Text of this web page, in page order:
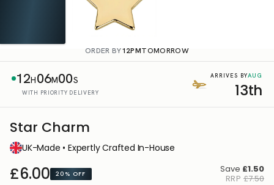
ORDER BY12PMTOMORROW
12H06M00S
WITH PRIORITY DELIVERY
ARRIVES BYAUG
13th
Star Charm
UK-Made • Expertly Crafted In-House
£6.00 20% OFF Save £1.50
RRP £7.50